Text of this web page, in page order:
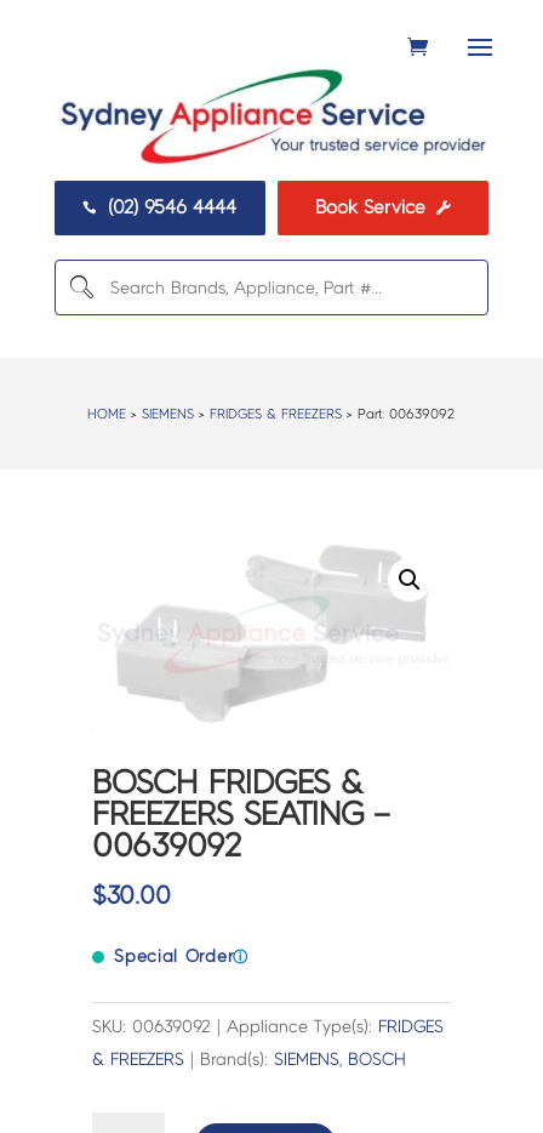
 (02) 9546 4444 Book Service 
HOME >SIEMENS > FRIDGES & FREEZERS > Part:00639092
BOSCH FRIDGES &
FREEZERS SEATING –
00639092
$30.00
Special Orderⓘ
SKU: 00639092 | Appliance Type(s): FRIDGES
& FREEZERS | Brand(s):SIEMENS, BOSCH